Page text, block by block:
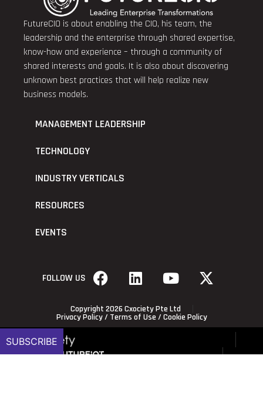
FutureCIO is about enabling the CIO, his team, the
leadership and the enterprise through shared expertise,
know-how and experience – through a community of
shared interests and goals. It is also about discovering
unknown best practices that will help realize new
business models.
MANAGEMENT LEADERSHIP
TECHNOLOGY
INDUSTRY VERTICALS
RESOURCES
EVENTS
FOLLOW US
Copyright 2026 Cxociety Pte Ltd
Privacy Policy/ Terms of Use / Cookie Policy
SUBSCRIBE